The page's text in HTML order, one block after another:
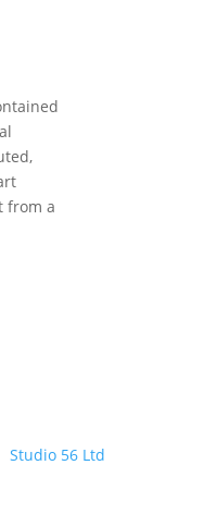
from a
Studio 56 Ltd